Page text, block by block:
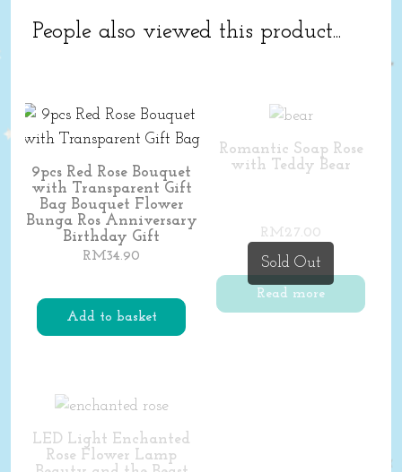
People also viewed this product...
9pcs Red Rose Bouquet
with Transparent Gift
Bag Bouquet Flower
Bunga Ros Anniversary
Birthday Gift
RM34.90
Add to basket
Sold Out
Romantic Soap Rose
with Teddy Bear
RM27.00
Read more
LED Light Enchanted
Rose Flower Lamp